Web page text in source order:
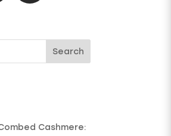
Cashmere: